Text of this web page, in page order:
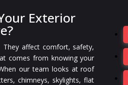
Exterior
They affect comfort, safety,
comes from knowing your
our team looks at roof
chimneys, skylights, flat